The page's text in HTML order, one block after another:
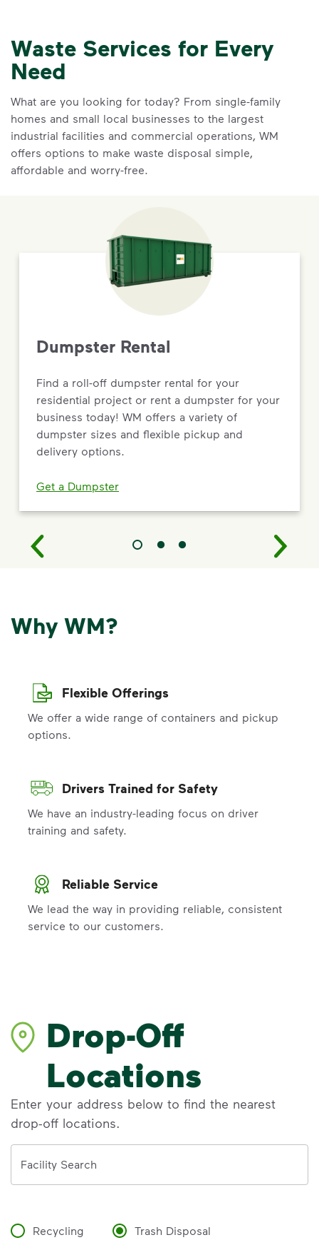
Waste Services for Every
Need
What are you looking for today? From single-family
homes and small local businesses to the largest
industrial facilities and commercial operations, WM
offers options to make waste disposal simple,
affordable and worry-free.
Dumpster Rental
Find a roll-off dumpster rental for your
residential project or rent a dumpster for your
business today! WM offers a variety of
dumpster sizes and flexible pickup and
delivery options.
Get a Dumpster
Why WM?
Flexible Offerings
We offer a wide range of containers and pickup
options.
Drivers Trained for Safety
We have an industry-leading focus on driver
training and safety.
Reliable Service
We lead the way in providing reliable, consistent
service to our customers.
Drop-Off
Locations
Enter your address below to find the nearest
drop-off locations.
Facility Search
Recycling Trash Disposal